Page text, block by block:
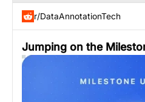
r/DataAnnotationTech
Jumping on the